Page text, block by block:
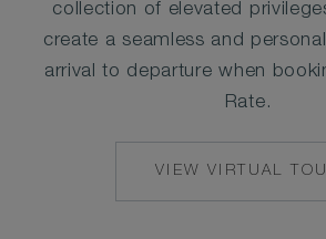
collection of elevated
create a seamless and
arrival to departure when
Rate.
VIEW VIRTUAL